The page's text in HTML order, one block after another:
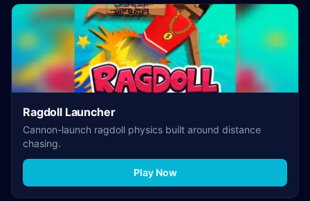
Ragdoll Launcher
Cannon-launch ragdoll physics built around distance
chasing.
Play Now